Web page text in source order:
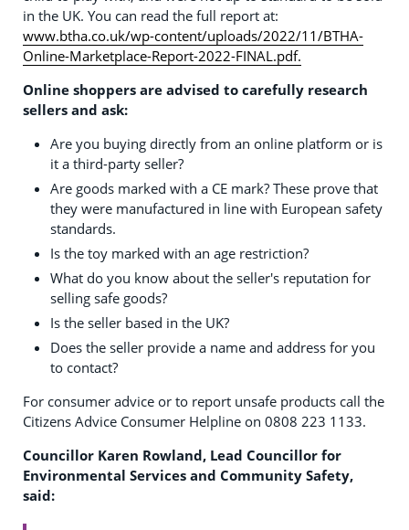
in the UK. You can read the full report at:
www.btha.co.uk/wp-content/uploads/2022/11/BTHA-
Online-Marketplace-Report-2022-FINAL.pdf.
Online shoppers are advised to carefully research
sellers and ask:
Are you buying directly from an online platform or is
it a third-party seller?
Are goods marked with a CE mark? These prove that
they were manufactured in line with European safety
standards.
Is the toy marked with an age restriction?
What do you know about the seller's reputation for
selling safe goods?
Is the seller based in the UK?
Does the seller provide a name and address for you
to contact?
For consumer advice or to report unsafe products call the
Citizens Advice Consumer Helpline on 0808 223 1133.
Councillor Karen Rowland, Lead Councillor for
Environmental Services and Community Safety,
said: